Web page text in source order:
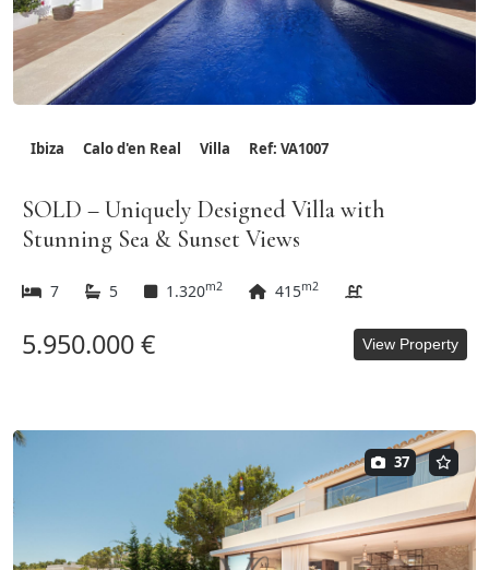
Ibiza Calo d'en Real Villa Ref: VA1007
SOLD – Uniquely Designed Villa with
Stunning Sea & Sunset Views
7 5 1.320m2 415m2
5.950.000 € View Property
37